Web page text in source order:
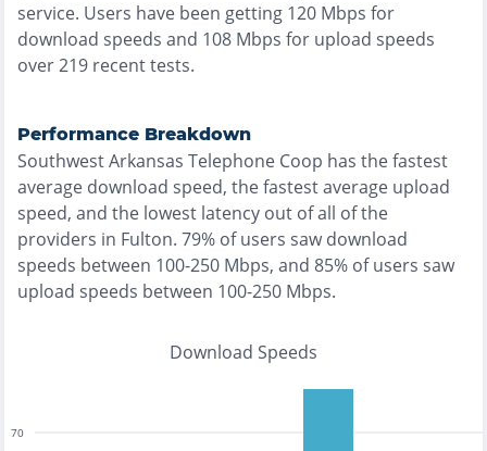
service. Users have been getting 120 Mbps for
download speeds and 108 Mbps for upload speeds
over219 recent tests.
Performance Breakdown
Southwest Arkansas Telephone Coop has thefastest
average download speed, thefastestaverage upload
speed, and the lowest latency out of all of the
providers in Fulton. 79% of users saw download
speeds between 100-250 Mbps, and 85% of users saw
upload speeds between 100-250 Mbps.
Download Speeds
70